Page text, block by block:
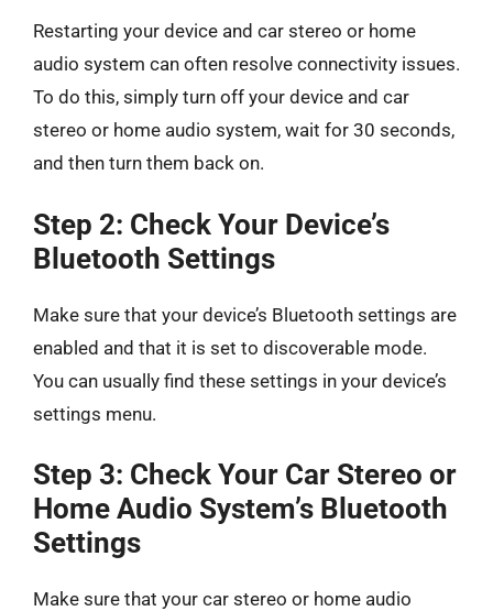
Restarting your device and car stereo or home
audio system can often resolve connectivity issues.
To do this, simply turn off your device and car
stereo or home audio system, wait for 30 seconds,
and then turn them back on.
Step 2: Check Your Device’s
Bluetooth Settings
Make sure that your device’s Bluetooth settings are
enabled and that it is set to discoverable mode.
You can usually find these settings in your device’s
settings menu.
Step 3: Check Your Car Stereo or
Home Audio System’s Bluetooth
Settings
Make sure that your car stereo or home audio